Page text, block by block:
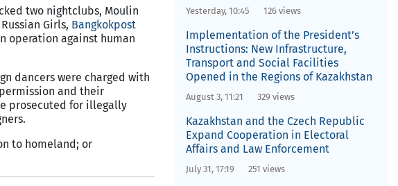
two nightclubs, Moulin
Girls, Bangkokpost
operation against human
dancers were charged with
and their
prosecuted for illegally
to homeland; or
Yesterday, 10:45 126 views
Implementation of the President’s
Instructions: New Infrastructure,
Transport and Social Facilities
Opened in the Regions of Kazakhstan
August 3, 11:21 329 views
Kazakhstan and the Czech Republic
Expand Cooperation in Electoral
Affairs and Law Enforcement
July 31, 17:19 251 views